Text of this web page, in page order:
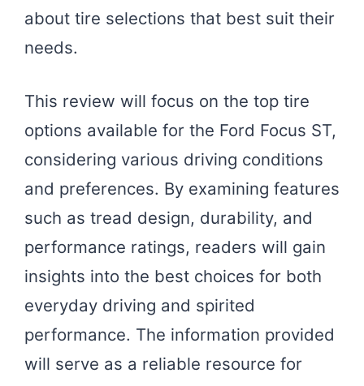
about tire selections that best suit their
needs.
This review will focus on the top tire
options available for the Ford Focus ST,
considering various driving conditions
and preferences. By examining features
such as tread design, durability, and
performance ratings, readers will gain
insights into the best choices for both
everyday driving and spirited
performance. The information provided
will serve as a reliable resource for